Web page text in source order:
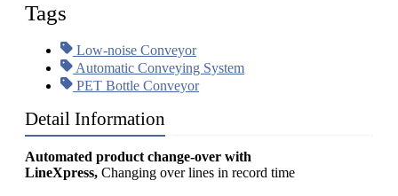
Tags
Low-noise Conveyor
Automatic Conveying System
PET Bottle Conveyor
Detail Information
Automated product change-over with
LineXpress, Changing over lines in record time